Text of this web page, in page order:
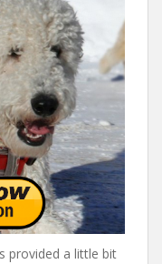
provided a little bit